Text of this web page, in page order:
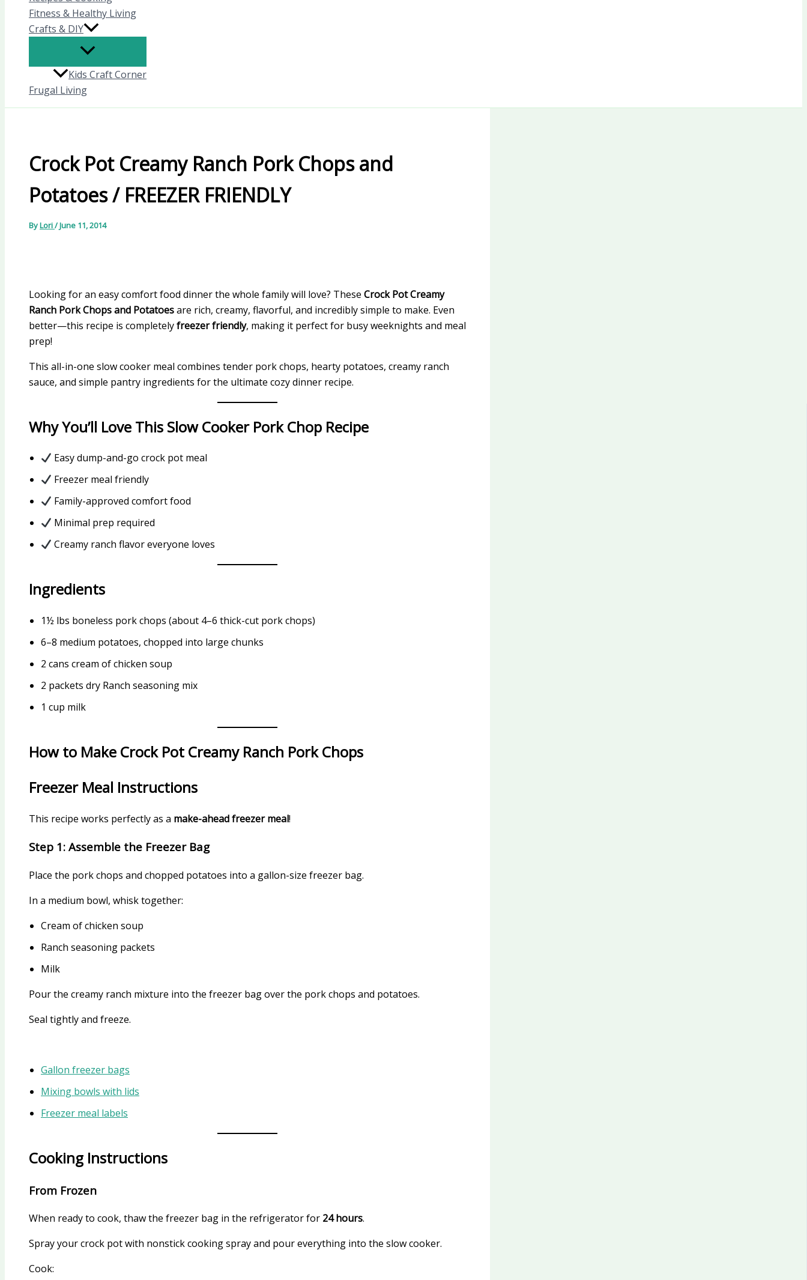
Fitness & Healthy Living
Crafts & DIY
Kids Craft Corner
Frugal Living
Crock Pot Creamy Ranch Pork Chops and
Potatoes / FREEZER FRIENDLY
ByLori/June 11, 2014
Looking for an easy comfort food dinner the whole family will love? These Crock Pot Creamy
Ranch Pork Chops and Potatoesare rich, creamy, flavorful, and incredibly simple to make. Even
better—this recipe is completelyfreezer friendly, making it perfect for busy weeknights and meal
prep!
This all-in-one slow cooker meal combines tender pork chops, hearty potatoes, creamy ranch
sauce, and simple pantry ingredients for the ultimate cozy dinner recipe.
Why You’ll Love This Slow Cooker Pork Chop Recipe
Easy dump-and-go crock pot meal
Freezer meal friendly
Family-approved comfort food
Minimal prep required
Creamy ranch flavor everyone loves
Ingredients
1½ lbs boneless pork chops (about 4–6 thick-cut pork chops)
6–8 medium potatoes, chopped into large chunks
2 cans cream of chicken soup
2 packets dry Ranch seasoning mix
1 cup milk
How to Make Crock Pot Creamy Ranch Pork Chops
Freezer Meal Instructions
This recipe works perfectly as a make-ahead freezer meal!
Step 1: Assemble the Freezer Bag
Place the pork chops and chopped potatoes into a gallon-size freezer bag.
In a medium bowl, whisk together:
Cream of chicken soup
Ranch seasoning packets
Milk
Pour the creamy ranch mixture into the freezer bag over the pork chops and potatoes.
Seal tightly and freeze.
Gallon freezer bags
Mixing bowls with lids
Freezer meal labels
Cooking Instructions
From Frozen
When ready to cook, thaw the freezer bag in the refrigerator for 24 hours.
Spray your crock pot with nonstick cooking spray and pour everything into the slow cooker.
Cook: